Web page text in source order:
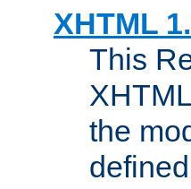
XHTML
This
the